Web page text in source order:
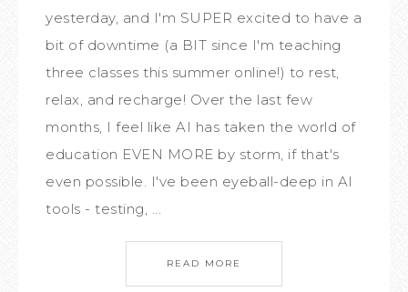
yesterday, and I'm SUPER excited to have a
bit of downtime (a BIT since I'm teaching
three classes this summer online!) to rest,
relax, and recharge! Over the last few
months, I feel like AI has taken the world of
education EVEN MORE by storm, if that's
even possible. I've been eyeball-deep in AI
tools - testing, ...
READ MORE